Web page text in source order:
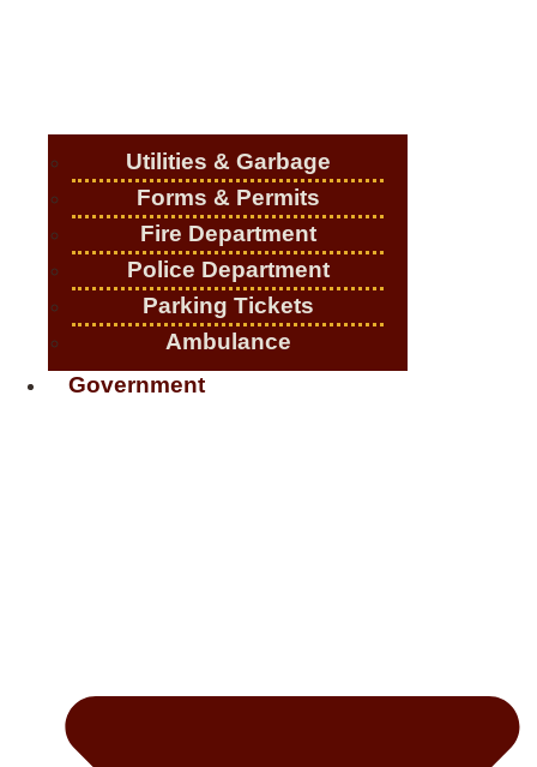
Utilities & Garbage
Forms & Permits
Fire Department
Police Department
Parking Tickets
Ambulance
Government